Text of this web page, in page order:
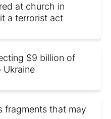
at church in
a terrorist act
$9 billion of
Ukraine
fragments that may